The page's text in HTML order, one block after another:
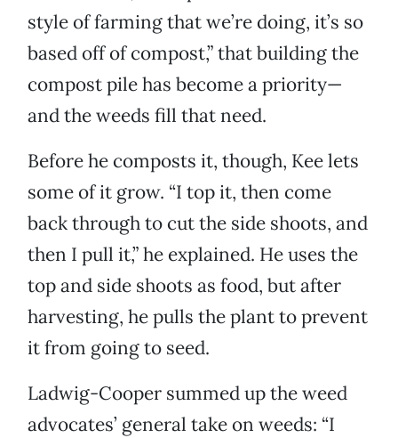
style of farming that we’re doing, it’s so
based off of compost,” that building the
compost pile has become a priority—
and the weeds fill that need.
Before he composts it, though, Kee lets
some of it grow. “I top it, then come
back through to cut the side shoots, and
then I pull it,” he explained. He uses the
top and side shoots as food, but after
harvesting, he pulls the plant to prevent
it from going to seed.
Ladwig-Cooper summed up the weed
advocates’ general take on weeds: “I